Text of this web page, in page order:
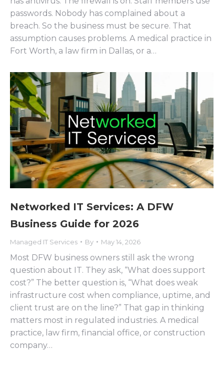
passwords. Nobody has complained about a
breach. So the business must be secure. That
assumption causes problems. A medical practice in
Fort Worth, a law firm in Dallas, or a…
Networked IT Services: A DFW
Business Guide for 2026
Managed IT Services By May 14, 2026
Most DFW business owners still ask the wrong
question about IT. They ask, “What does support
cost?” The better question is, “What does weak
infrastructure cost when compliance, uptime, and
client trust are on the line?” That gap in thinking
matters most in regulated industries. A medical
practice, law firm, financial office, or construction
company…